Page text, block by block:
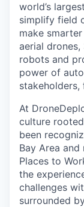
world’s
simplify field
make
aerial
robots and
power of
At
culture
been
Bay Area and
Places to
the
challenges
surrounded